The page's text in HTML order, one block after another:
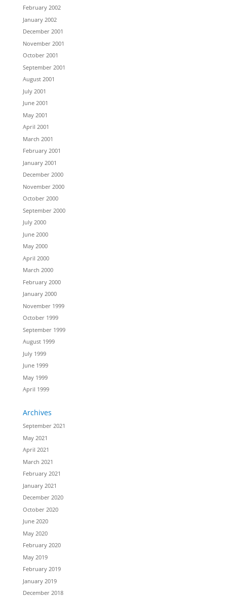
February 2002
January 2002
December 2001
November 2001
October 2001
September 2001
August 2001
July 2001
June 2001
May 2001
April 2001
March 2001
February 2001
January 2001
December 2000
November 2000
October 2000
September 2000
July 2000
June 2000
May 2000
April 2000
March 2000
February 2000
January 2000
November 1999
October 1999
September 1999
August 1999
July 1999
June 1999
May 1999
April 1999
Archives
September 2021
May 2021
April 2021
March 2021
February 2021
January 2021
December 2020
October 2020
June 2020
May 2020
February 2020
May 2019
February 2019
January 2019
December 2018